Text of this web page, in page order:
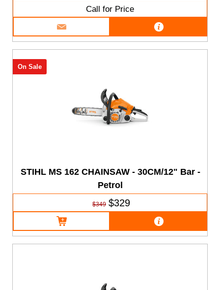
Call for Price
STIHL MS 162 CHAINSAW - 30CM/12" Bar -
Petrol
On Sale
$349 $329